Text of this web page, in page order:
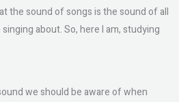
the sound of songs is the sound of all
about. So, here I am, studying
we should be aware of when